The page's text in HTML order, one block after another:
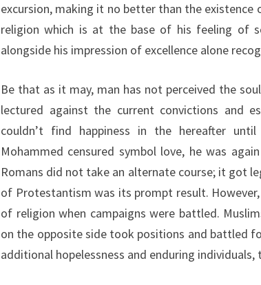
excursion, making it no better than the existence
religion which is at the base of his feeling of
alongside his impression of excellence alone
Be that as it may, man has not perceived the
lectured against the current convictions and
couldn’t find happiness in the hereafter
Mohammed censured symbol love, he was
Romans did not take an alternate course; it got
of Protestantism was its prompt result.
of religion when campaigns were battled.
on the opposite side took positions and battled
additional hopelessness and enduring